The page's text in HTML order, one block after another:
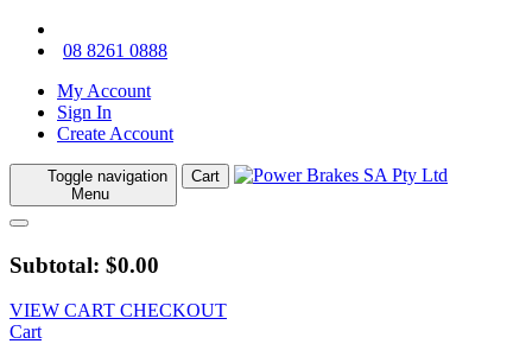
08 8261 0888
My Account
Sign In
Create Account
Toggle navigation
Menu
Cart
Subtotal: $0.00
VIEW CART CHECKOUT
Cart